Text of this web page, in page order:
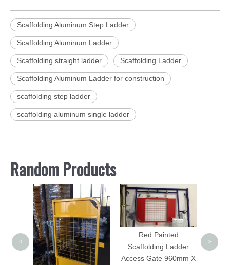
Scaffolding Aluminum Step Ladder
Scaffolding Aluminum Ladder
Scaffolding straight ladder Scaffolding Ladder
Scaffolding Aluminum Ladder for construction
scaffolding step ladder
scaffolding aluminum single ladder
Random Products
Red Painted
Scaffolding Ladder
Access Gate 960mm X
Side Bracket for Frame
Scaffolding Made of
Iron Angle
< >